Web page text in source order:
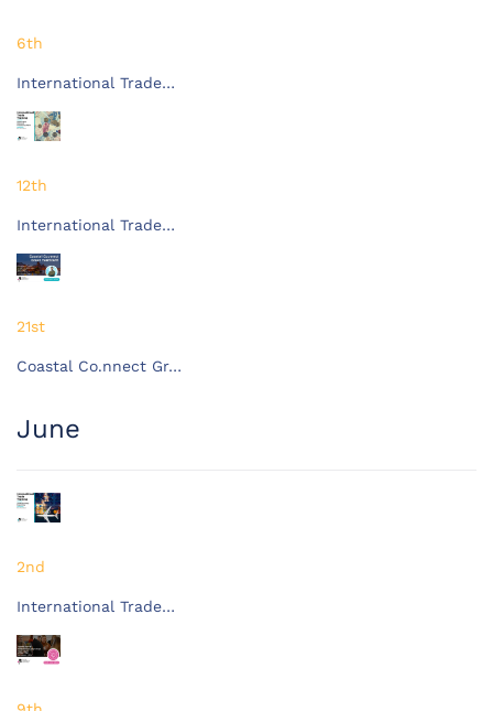
6th
International Trade…
12th
International Trade…
21st
Coastal Co.nnect Gr…
June
2nd
International Trade…